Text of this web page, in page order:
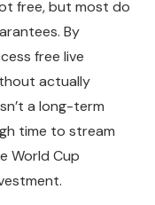
free, but most do
By
free live
actually
a long-term
time to stream
World Cup